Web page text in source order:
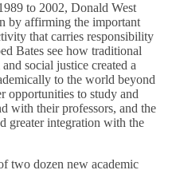
to 2002, Donald West
by affirming the important
that carries responsibility
Bates see how traditional
social justice created a
to the world beyond
opportunities to study and
with their professors, and the
greater integration with the
two dozen new academic